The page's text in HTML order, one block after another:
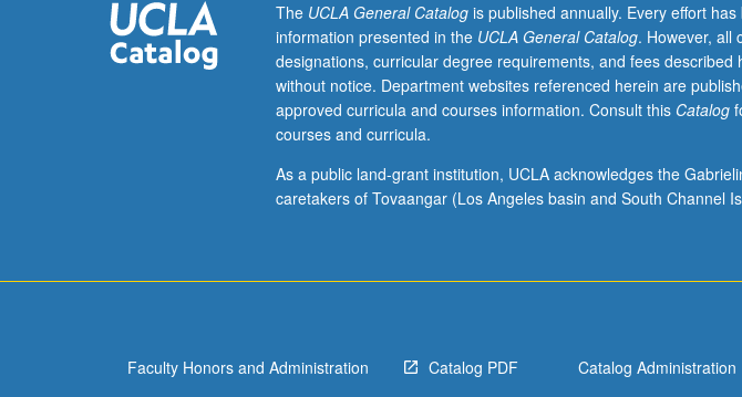
biochemical
systems;
multiple
equilibria;
hydrodynamics;
levels,
spectroscopy,
and
The UCLA General Catalogis published annually. Every effort
information presented in the UCLA General Catalog. However, all
designations, curricular degree requirements, and fees
without notice. Department websites referenced herein are
approved curricula and courses information. Consult this Catalog
courses and curricula.
As a public land-grant institution, UCLA acknowledges the
caretakers of Tovaangar (Los Angeles basin and South Channel
Faculty Honors and Administration Catalog PDF Catalog Administration